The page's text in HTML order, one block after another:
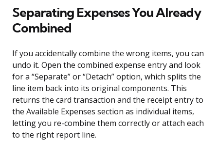
Separating Expenses You Already
Combined
If you accidentally combine the wrong items, you can
undo it. Open the combined expense entry and look
for a “Separate” or “Detach” option, which splits the
line item back into its original components. This
returns the card transaction and the receipt entry to
the Available Expenses section as individual items,
letting you re-combine them correctly or attach each
to the right report line.